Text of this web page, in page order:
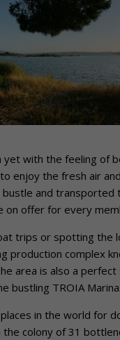
yet with the feeling of
enjoy the fresh air
and
on offer for every
trips or spotting the
production complex
area is also a
bustling TROIA Marina.
in the world for
colony of 31